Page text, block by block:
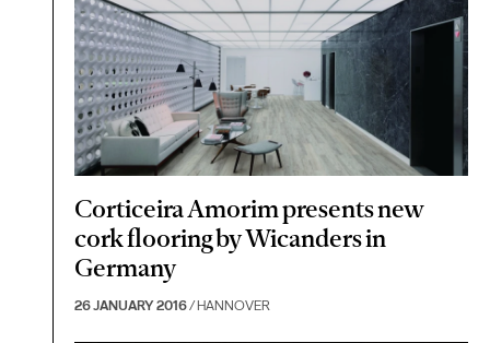
Corticeira Amorim presents new
cork flooring by Wicanders in
Germany
26 JANUARY 2016/ HANNOVER